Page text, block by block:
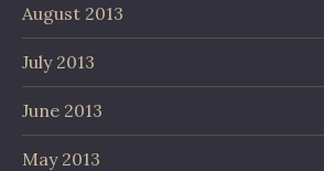
August 2013
July 2013
June 2013
May 2013